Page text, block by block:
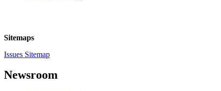
Sitemaps
Issues Sitemap
Newsroom